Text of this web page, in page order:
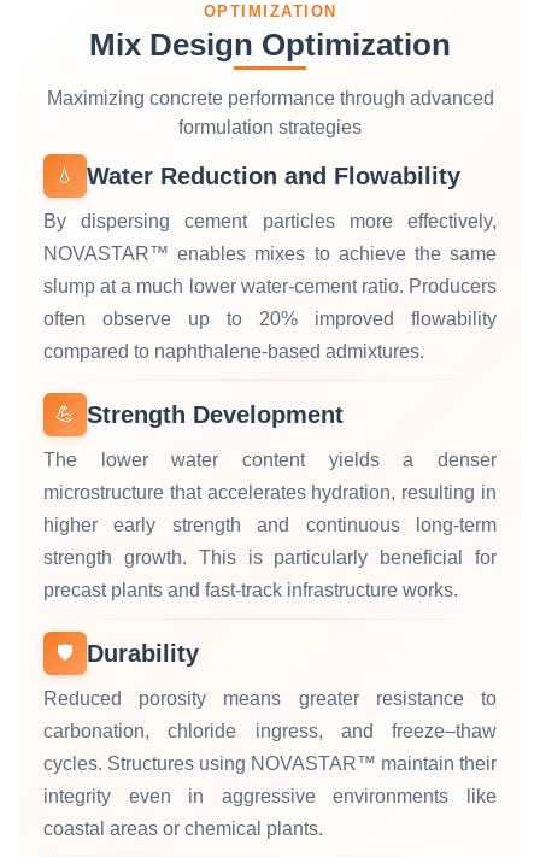
OPTIMIZATION
Mix Design Optimization
Maximizing concrete performance through advanced
formulation strategies
💧 Water Reduction and Flowability
By dispersing cement particles more effectively,
NOVASTAR™ enables mixes to achieve the same
slump at a much lower water‑cement ratio. Producers
often observe up to 20% improved flowability
compared to naphthalene‑based admixtures.
💪 Strength Development
The lower water content yields a denser
microstructure that accelerates hydration, resulting in
higher early strength and continuous long‑term
strength growth. This is particularly beneficial for
precast plants and fast‑track infrastructure works.
🛡️ Durability
Reduced porosity means greater resistance to
carbonation, chloride ingress, and freeze–thaw
cycles. Structures using NOVASTAR™ maintain their
integrity even in aggressive environments like
coastal areas or chemical plants.